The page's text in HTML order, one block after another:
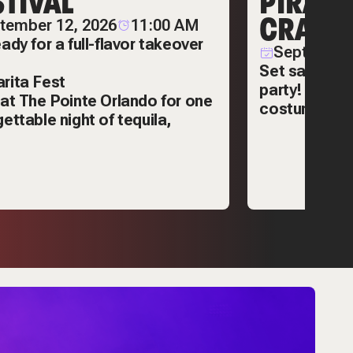
12, 2026
11:00 AM
for a full-flavor takeover
Fest
The Pointe Orlando for one
night of tequila,
CRAWL
Set sail for
party! Enjoy
costumes,